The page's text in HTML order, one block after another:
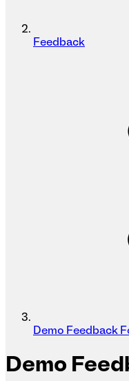
Feedback
Demo Feedback
Demo